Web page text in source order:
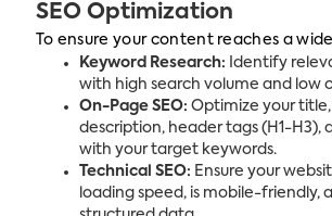
SEO Optimization
To ensure your content reaches a
Keyword Research: Identify
with high search volume and low
On-Page SEO: Optimize your
description, header tags (H1-H3),
with your target keywords.
Technical SEO: Ensure your
loading speed, is mobile-friendly,